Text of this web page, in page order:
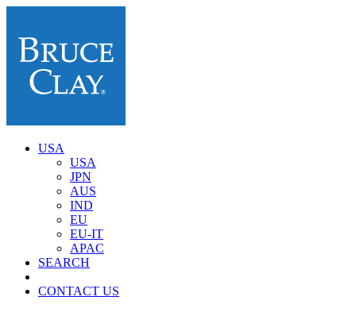
USA
USA
JPN
AUS
IND
EU
EU-IT
APAC
SEARCH
CONTACT US